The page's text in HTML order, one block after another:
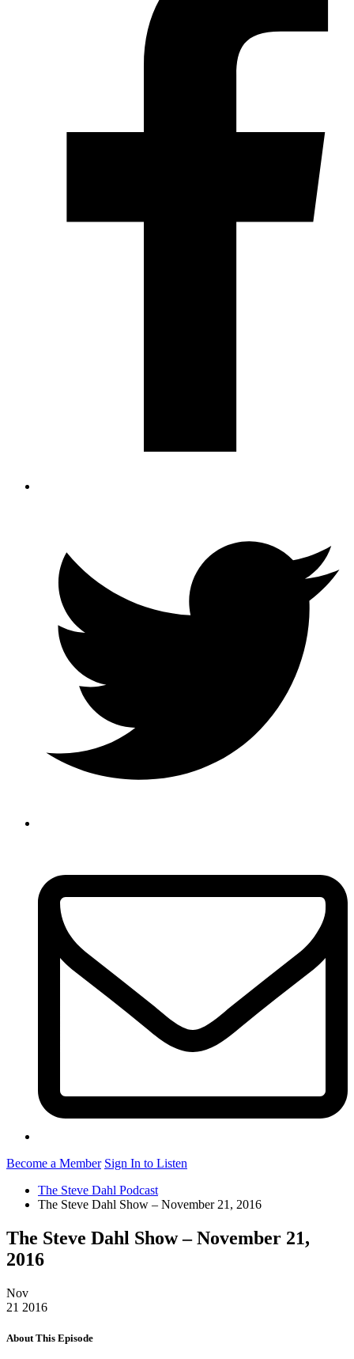
Become a Member Sign In to Listen
The Steve Dahl Podcast
The Steve Dahl Show – November 21, 2016
The Steve Dahl Show – November 21,
2016
Nov
21 2016
About This Episode